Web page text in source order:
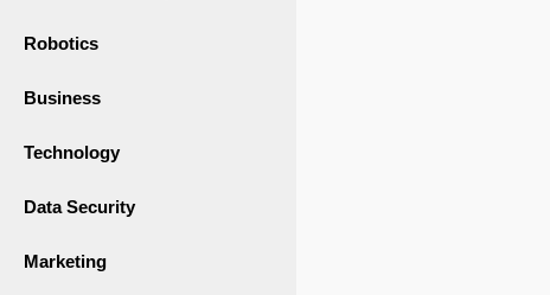
Robotics
Business
Technology
Data Security
Marketing